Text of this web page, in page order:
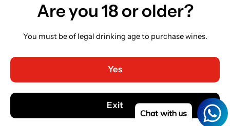
Country/regionAre you 18 or older?
You must be of legal drinking age to purchase wines.
Yes
Exit
Chat with us